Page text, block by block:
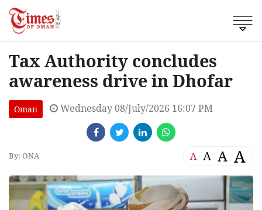
Tax Authority concludes
awareness drive in Dhofar
Oman Wednesday 08/July/2026 16:07 PM
By: ONA A A A A